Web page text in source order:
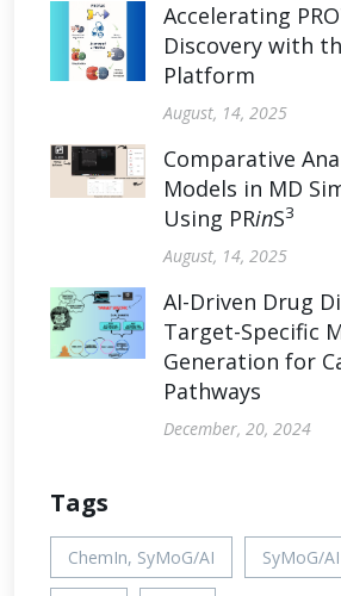
Accelerating
Discovery with
Platform
August, 14, 2025
Comparative
Models in MD
Using PRinS3
August, 14, 2025
AI-Driven Drug
Target-Specific
Generation for
Pathways
December, 20, 2024
Tags
ChemIn, SyMoG/AI SyMoG/AI